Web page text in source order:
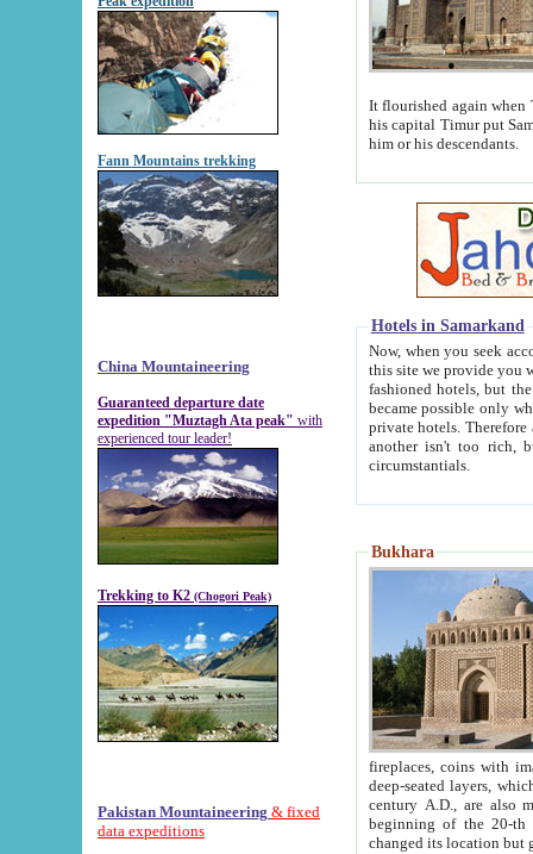
Fann Mountains trekking
China Mountaineering
Guaranteed departure date
expedition "Muztagh Ata peak" with
experienced tour leader!
Trekking to K2 (Chogori Peak)
Pakistan Mountaineering & fixed
data expeditions
It flourished again when
his capital Timur put Samarkand on the world
him or his descendants.
Hotels in Samarkand
Now, when you seek
this site we provide you with trust-worthy
fashioned hotels, but the modern hotels of present-day Samarkand. The existence in itself of such
became possible only when
private hotels. Therefore a difference between the
another isn't too rich, but is assiduous. We should then learn a difference between substantials and
circumstantials.
Bukhara
fireplaces, coins with images and
deep-seated layers, which belong to the period of the antiquity from the 3-d century B.C. until
century A.D., are also most
beginning of the 20-th